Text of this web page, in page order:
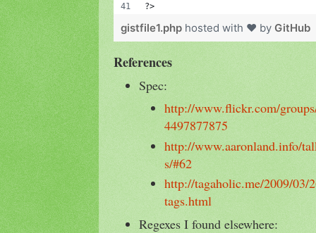
?>
gistfile1.php hosted with ❤ by GitHub
References
Spec:
http://www.flickr.com/
4497877875
http://www.aaronland.info/
s/#62
http://tagaholic.me/2009/03/
tags.html
Regexes I found elsewhere: